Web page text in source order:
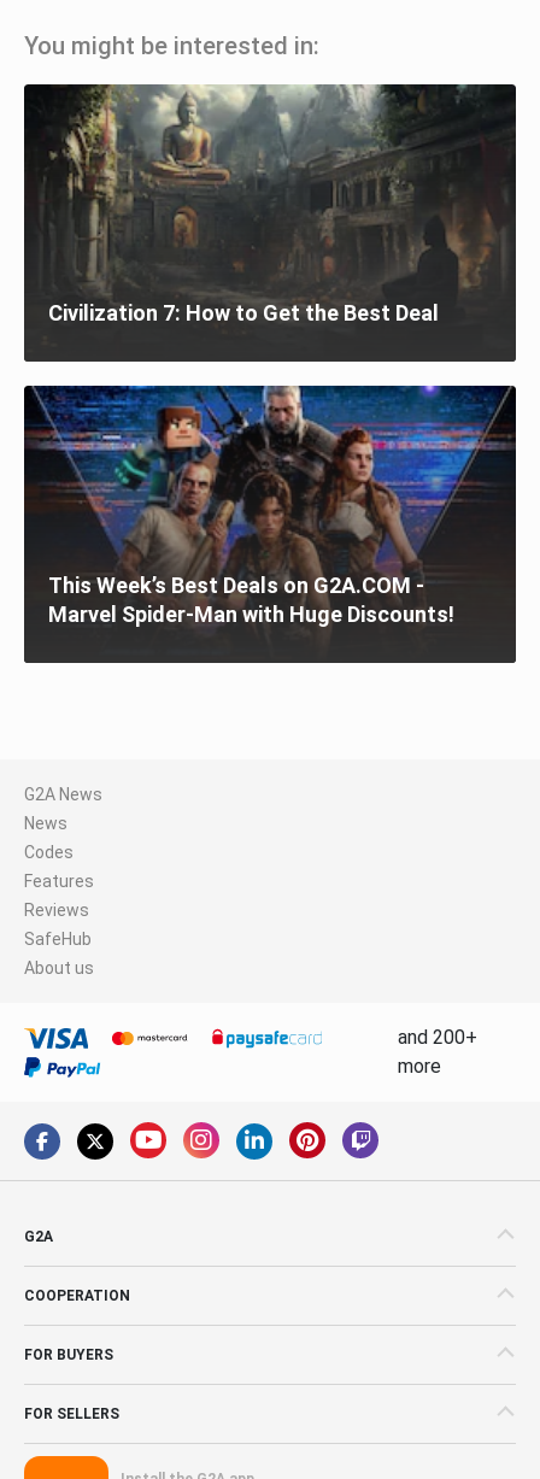
You might be interested in:
Civilization 7: How to Get the Best Deal
This Week’s Best Deals on G2A.COM -
Marvel Spider-Man with Huge Discounts!
G2A News
News
Codes
Features
Reviews
SafeHub
About us
and 200+
more
G2A
COOPERATION
FOR BUYERS
FOR SELLERS